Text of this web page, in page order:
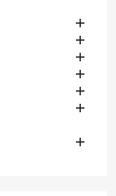






